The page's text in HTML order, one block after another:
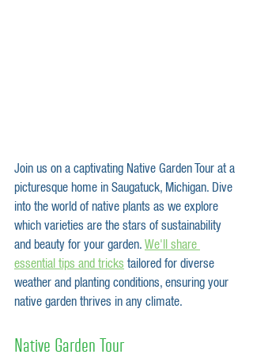
Join us on a captivating Native Garden Tour at a
picturesque home in Saugatuck, Michigan. Dive
into the world of native plants as we explore
which varieties are the stars of sustainability
and beauty for your garden. We'll share
essential tips and tricks tailored for diverse
weather and planting conditions, ensuring your
native garden thrives in any climate.
Native Garden Tour